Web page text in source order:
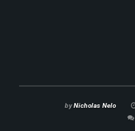
byNicholas Nelo